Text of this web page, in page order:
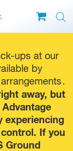
ups at our
by
arrangements.
away, but
experiencing
If you
Ground